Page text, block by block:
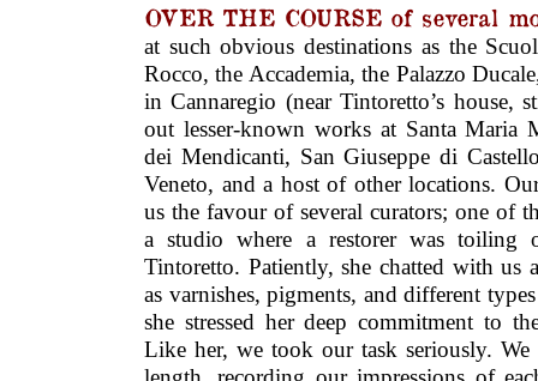
OVER THE COURSE of several
at such obvious destinations as the
Rocco, the Accademia, the Palazzo
in Cannaregio (near Tintoretto’s house,
out lesser-known works at Santa Maria
dei Mendicanti, San Giuseppe di
Veneto, and a host of other locations.
us the favour of several curators; one of
a studio where a restorer was toiling
Tintoretto. Patiently, she chatted with us
as varnishes, pigments, and different
she stressed her deep commitment to
Like her, we took our task seriously. We